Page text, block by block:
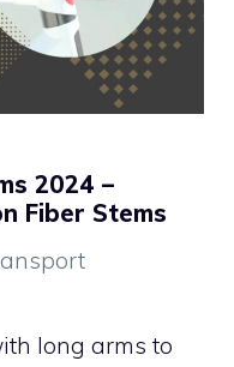
2024 –
Fiber Stems
long arms to